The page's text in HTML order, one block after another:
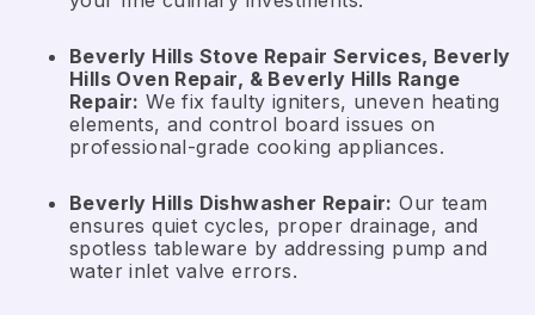
Beverly Hills Stove Repair Services, Beverly
Hills Oven Repair, & Beverly Hills Range
Repair: We fix faulty igniters, uneven heating
elements, and control board issues on
professional-grade cooking appliances.
Beverly Hills Dishwasher Repair: Our team
ensures quiet cycles, proper drainage, and
spotless tableware by addressing pump and
water inlet valve errors.